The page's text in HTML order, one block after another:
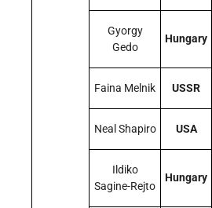
Gyorgy
Gedo
Hungary
Faina Melnik USSR
Neal Shapiro USA
Ildiko
Sagine-Rejto
Hungary